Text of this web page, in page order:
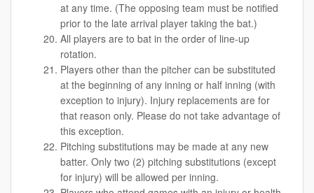
at any time. (The opposing team must be notified
prior to the late arrival player taking the bat.)
All players are to bat in the order of line-up
rotation.
Players other than the pitcher can be substituted
at the beginning of any inning or half inning (with
exception to injury). Injury replacements are for
that reason only. Please do not take advantage of
this exception.
Pitching substitutions may be made at any new
batter. Only two (2) pitching substitutions (except
for injury) will be allowed per inning.